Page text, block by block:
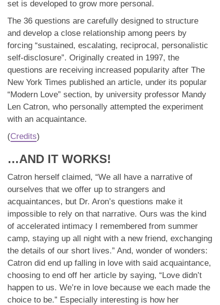
set is developed to grow more personal.
The 36 questions are carefully designed to structure
and develop a close relationship among peers by
forcing “sustained, escalating, reciprocal, personalistic
self-disclosure”. Originally created in 1997, the
questions are receiving increased popularity after The
New York Times published an article, under its popular
“Modern Love” section, by university professor Mandy
Len Catron, who personally attempted the experiment
with an acquaintance.
(Credits)
…AND IT WORKS!
Catron herself claimed, “We all have a narrative of
ourselves that we offer up to strangers and
acquaintances, but Dr. Aron’s questions make it
impossible to rely on that narrative. Ours was the kind
of accelerated intimacy I remembered from summer
camp, staying up all night with a new friend, exchanging
the details of our short lives.” And, wonder of wonders:
Catron did end up falling in love with said acquaintance,
choosing to end off her article by saying, “Love didn’t
happen to us. We’re in love because we each made the
choice to be.” Especially interesting is how her